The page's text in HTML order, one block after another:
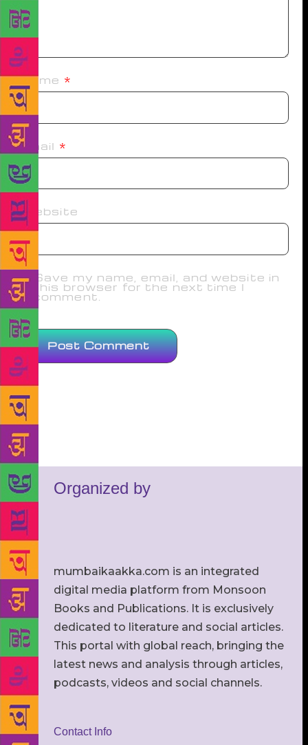
Name *
Email *
Website
Save my name, email, and website in
this browser for the next time I
comment.
Organized by
mumbaikaakka.com is an integrated
digital media platform from Monsoon
Books and Publications. It is exclusively
dedicated to literature and social articles.
This portal with global reach, bringing the
latest news and analysis through articles,
podcasts, videos and social channels.
Contact Info